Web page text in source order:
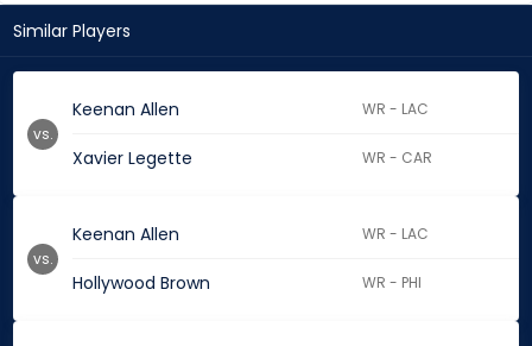
Similar Players
Keenan Allen WR - LAC
Xavier Legette WR - CAR
vs.
Keenan Allen WR - LAC
Hollywood Brown WR - PHI
vs.